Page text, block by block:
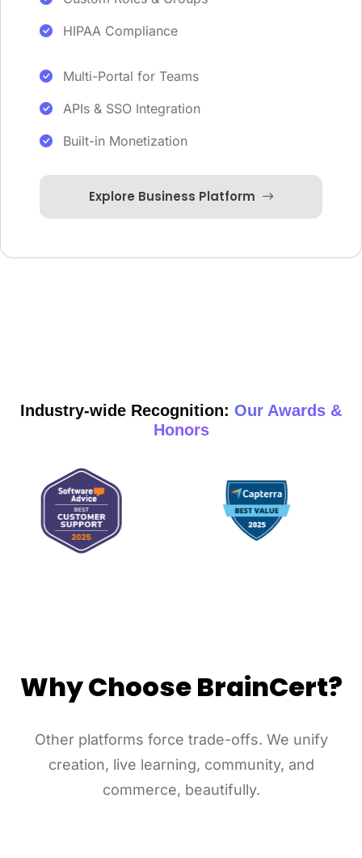
HIPAA Compliance
Multi-Portal for Teams
APIs & SSO Integration
Built-in Monetization
Explore Business Platform
Industry-wide Recognition: Our Awards &
Honors
Why Choose BrainCert?
Other platforms force trade-offs. We unify
creation, live learning, community, and
commerce, beautifully.